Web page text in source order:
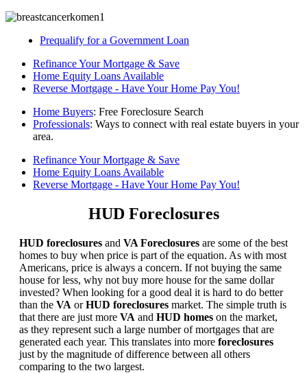
Prequalify for a Government Loan
Refinance Your Mortgage & Save
Home Equity Loans Available
Reverse Mortgage - Have Your Home Pay You!
Home Buyers: Free Foreclosure Search
Professionals: Ways to connect with real estate buyers in your
area.
Refinance Your Mortgage & Save
Home Equity Loans Available
Reverse Mortgage - Have Your Home Pay You!
HUD Foreclosures
HUD foreclosures and VA Foreclosures are some of the best
homes to buy when price is part of the equation. As with most
Americans, price is always a concern. If not buying the same
house for less, why not buy more house for the same dollar
invested? When looking for a good deal it is hard to do better
than the VA orHUD foreclosures market. The simple truth is
that there are just more VA and HUD homes on the market,
as they represent such a large number of mortgages that are
generated each year. This translates into more foreclosures
just by the magnitude of difference between all others
comparing to the two largest.